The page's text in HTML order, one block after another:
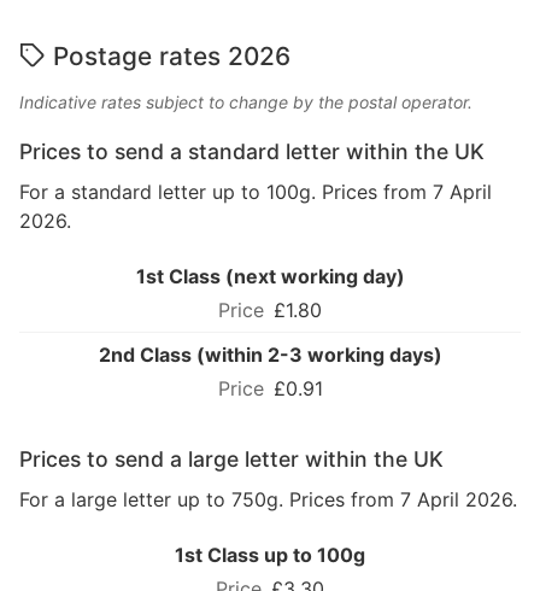
Postage rates 2026
Indicative rates subject to change by the postal operator.
Prices to send a standard letter within the UK
For a standard letter up to 100g. Prices from 7 April
2026.
1st Class (next working day)
£1.80
2nd Class (within 2-3 working days)
£0.91
Prices to send a large letter within the UK
For a large letter up to 750g. Prices from 7 April 2026.
1st Class up to 100g